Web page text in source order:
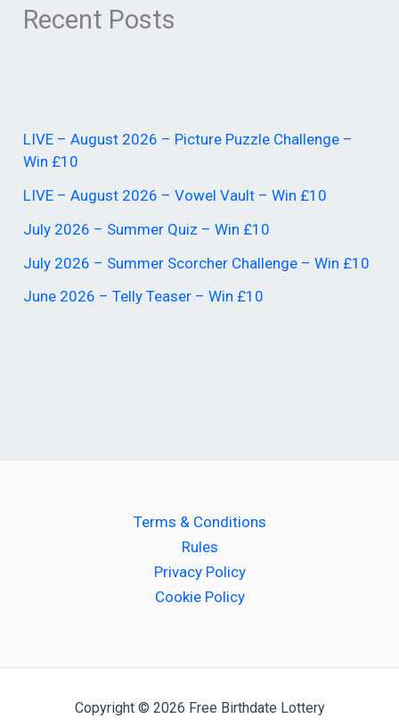
Recent Posts
LIVE – August 2026 – Picture Puzzle Challenge –
Win £10
LIVE – August 2026 – Vowel Vault – Win £10
July 2026 – Summer Quiz – Win £10
July 2026 – Summer Scorcher Challenge – Win £10
June 2026 – Telly Teaser – Win £10
Terms & Conditions
Rules
Privacy Policy
Cookie Policy
Copyright © 2026 Free Birthdate Lottery